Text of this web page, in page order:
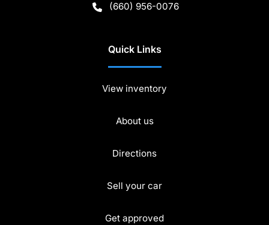
(660) 956-0076
Quick Links
View inventory
About us
Directions
Sell your car
Get approved